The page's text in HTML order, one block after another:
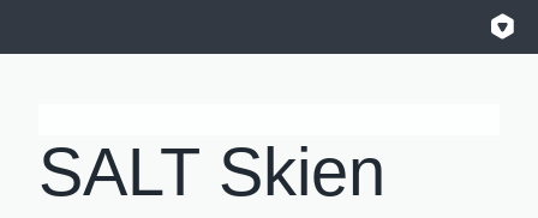
SALT Skien